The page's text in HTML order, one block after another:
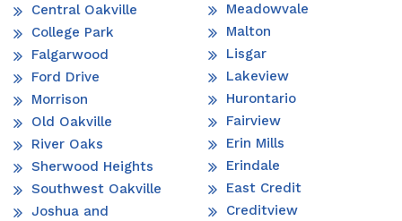
Central Oakville
College Park
Falgarwood
Ford Drive
Morrison
Old Oakville
River Oaks
Sherwood Heights
Southwest Oakville
Joshua and
Meadowvale
Malton
Lisgar
Lakeview
Hurontario
Fairview
Erin Mills
Erindale
East Credit
Creditview